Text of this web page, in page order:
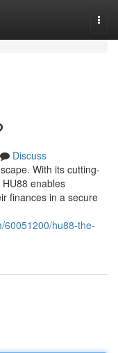
Discuss
With its cutting-
enables
finances in a secure
60051200/hu88-the-